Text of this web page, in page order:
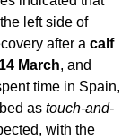
left side of
after a calf
14 March, and
time in Spain,
as touch-and-
with the